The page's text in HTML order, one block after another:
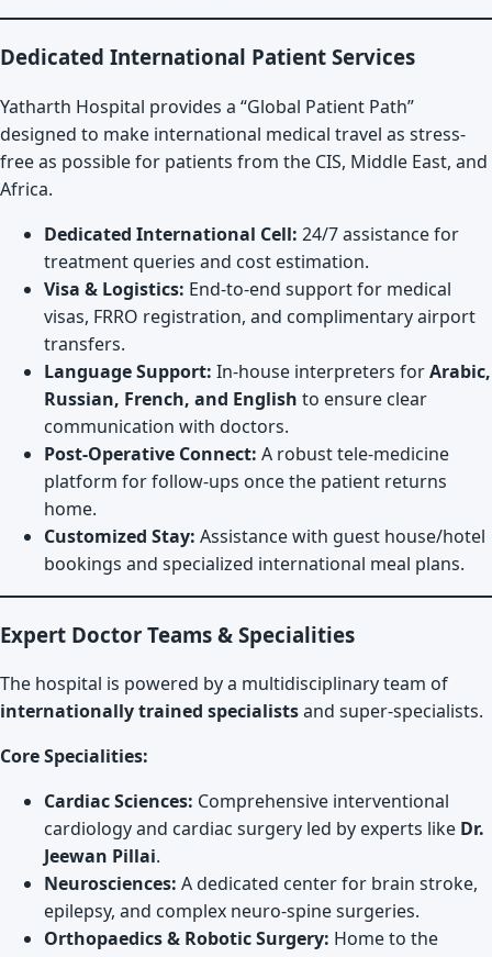
Dedicated International Patient Services
Yatharth Hospital provides a “Global Patient Path”
designed to make international medical travel as stress-
free as possible for patients from the CIS, Middle East, and
Africa.
Dedicated International Cell: 24/7 assistance for
treatment queries and cost estimation.
Visa & Logistics: End-to-end support for medical
visas, FRRO registration, and complimentary airport
transfers.
Language Support: In-house interpreters forArabic,
Russian, French, and English to ensure clear
communication with doctors.
Post-Operative Connect: A robust tele-medicine
platform for follow-ups once the patient returns
home.
Customized Stay: Assistance with guest house/hotel
bookings and specialized international meal plans.
Expert Doctor Teams & Specialities
The hospital is powered by a multidisciplinary team of
internationally trained specialistsand super-specialists.
Core Specialities:
Cardiac Sciences: Comprehensive interventional
cardiology and cardiac surgery led by experts like Dr.
Jeewan Pillai.
Neurosciences: A dedicated center for brain stroke,
epilepsy, and complex neuro-spine surgeries.
Orthopaedics & Robotic Surgery: Home to the